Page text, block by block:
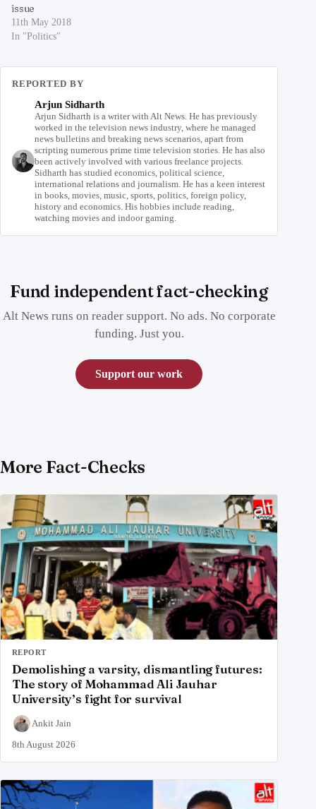
issue
11th May 2018
In "Politics"
REPORTED BY
Arjun Sidharth
Arjun Sidharth is a writer with Alt News. He has previously
worked in the television news industry, where he managed
news bulletins and breaking news scenarios, apart from
scripting numerous prime time television stories. He has also
been actively involved with various freelance projects.
Sidharth has studied economics, political science,
international relations and journalism. He has a keen interest
in books, movies, music, sports, politics, foreign policy,
history and economics. His hobbies include reading,
watching movies and indoor gaming.
Fund independent fact-checking
Alt News runs on reader support. No ads. No corporate
funding. Just you.
Support our work
More Fact-Checks
REPORT
Demolishing a varsity, dismantling futures:
The story of Mohammad Ali Jauhar
University’s fight for survival
Ankit Jain
8th August 2026